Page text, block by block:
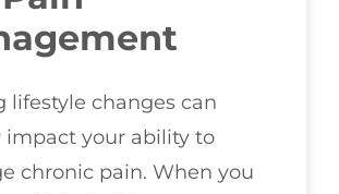
lifestyle changes can
impact your ability to
chronic pain. When you